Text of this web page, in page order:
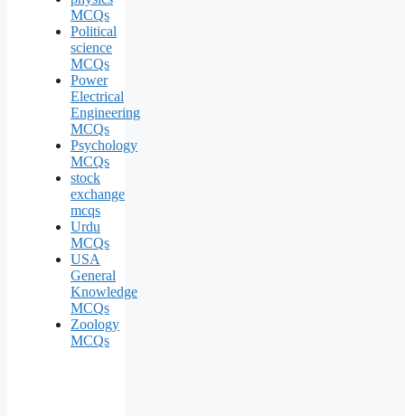
MCQs
Political
science
MCQs
Power
Electrical
Engineering
MCQs
Psychology
MCQs
stock
exchange
mcqs
Urdu
MCQs
USA
General
Knowledge
MCQs
Zoology
MCQs